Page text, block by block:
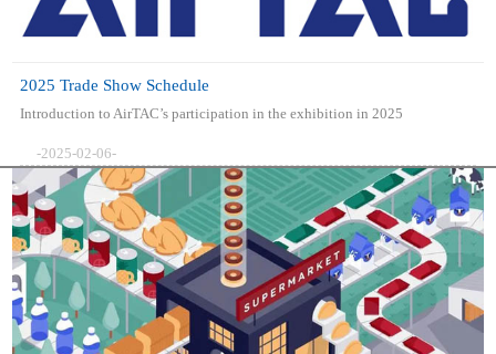
2025 Trade Show Schedule
Introduction to AirTAC’s participation in the exhibition in 2025
-2025-02-06-